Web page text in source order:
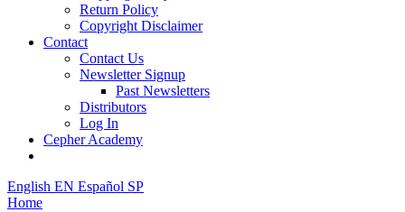
Return Policy
Copyright Disclaimer
Contact
Contact Us
Newsletter Signup
Past Newsletters
Distributors
Log In
Cepher Academy
English EN Español SP
Home